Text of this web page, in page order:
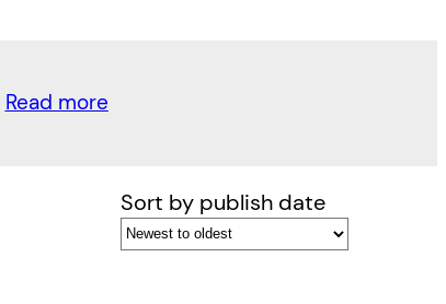
Read more
Sort by publish date